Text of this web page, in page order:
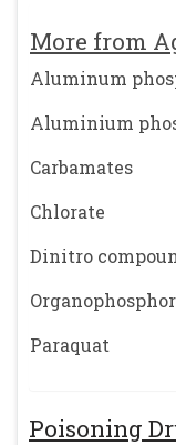
More from
Aluminum
Aluminium
Carbamates
Chlorate
Dinitro
Paraquat
Poisoning